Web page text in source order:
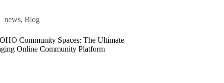
news,Blog
Community Spaces: The Ultimate
Online Community Platform